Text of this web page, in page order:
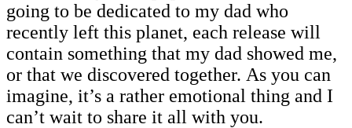
going to be dedicated to my dad who
recently left this planet, each release will
contain something that my dad showed me,
or that we discovered together. As you can
imagine, it’s a rather emotional thing and I
can’t wait to share it all with you.